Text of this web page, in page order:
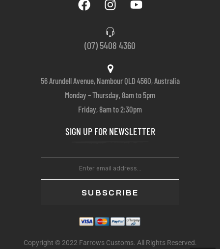
(07) 5408 4360
56 Arundell Avenue, Nambour QLD 4560, Australia
Monday – Thursday, 8am to 5pm
Friday, 8am to 2:30pm
SIGN UP FOR NEWSLETTER
SUBSCRIBE
Copyright © 2022 Farrows Customs. All Rights Reserved.